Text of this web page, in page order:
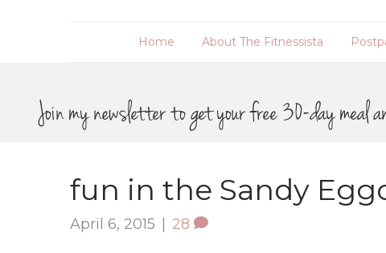
Home About The Fitnessista
Join my newsletter to get your free 30-day meal
fun in the Sandy
April 6, 2015 28